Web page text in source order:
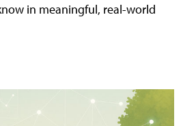
in meaningful, real-world